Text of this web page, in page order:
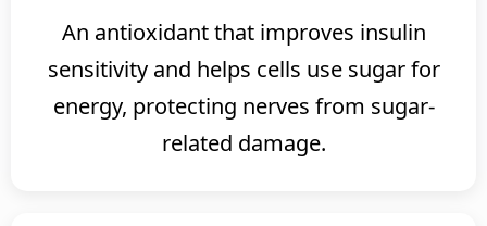
An antioxidant that improves insulin
sensitivity and helps cells use sugar for
energy, protecting nerves from sugar-
related damage.